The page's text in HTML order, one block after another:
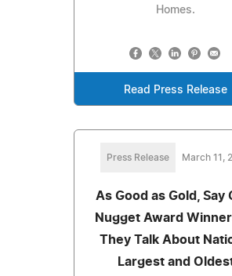
Homes.
Read Press Release
Press Release March 11,
As Good as Gold, Say
Nugget Award
They Talk About
Largest and